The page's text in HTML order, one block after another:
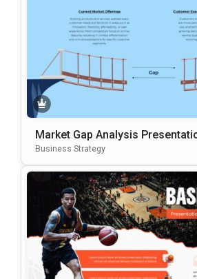
Market Gap Analysis
Plate For PowerPoint & Google
Business Strategy